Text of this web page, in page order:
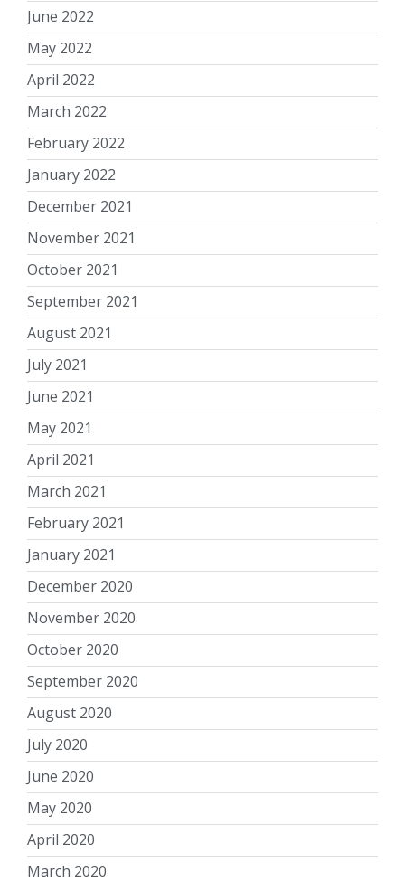
June 2022
May 2022
April 2022
March 2022
February 2022
January 2022
December 2021
November 2021
October 2021
September 2021
August 2021
July 2021
June 2021
May 2021
April 2021
March 2021
February 2021
January 2021
December 2020
November 2020
October 2020
September 2020
August 2020
July 2020
June 2020
May 2020
April 2020
March 2020